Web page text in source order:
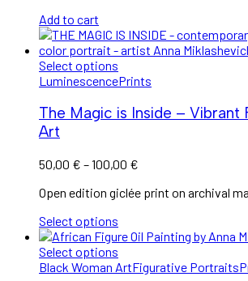
Add to cart
Select options
LuminescencePrints
The Magic is Inside – Vibrant
Art
50,00 € –100,00 €
Open edition giclée print on archival
Select options
Select options
Black Woman ArtFigurative Portraits